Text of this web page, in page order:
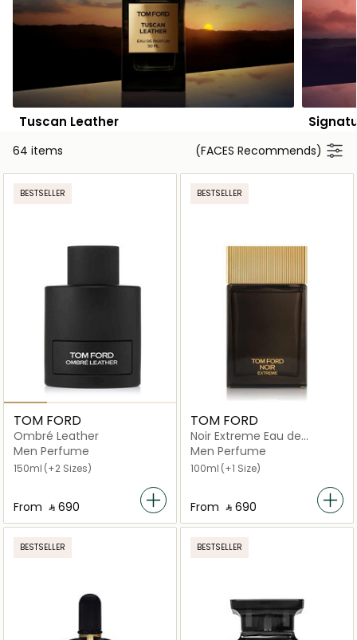
Tuscan Leather
64 items (FACES Recommends)
BESTSELLER
TOM FORD
Ombré Leather
Men Perfume
150ml (+2 Sizes)
From ‎ ⃁ ⁦690⁩ ‎
BESTSELLER
TOM FORD
Noir Extreme Eau de
Parfum
Men Perfume
100ml (+1 Size)
From ‎ ⃁ ⁦690⁩ ‎
BESTSELLER BESTSELLER